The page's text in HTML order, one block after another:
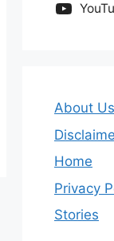
About Us
Home
Privacy
Stories